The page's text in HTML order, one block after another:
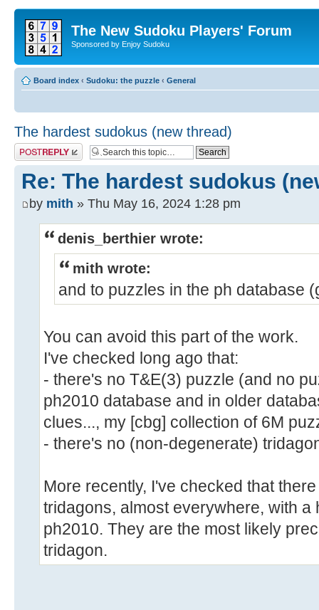
The New Sudoku Players' Forum
Sponsored by Enjoy Sudoku
Board index ‹ Sudoku: the puzzle ‹ General
The hardest sudokus (new thread)
Post a reply
Re: The hardest sudokus
by mith » Thu May 16, 2024 1:28 pm
denis_berthier wrote:
mith wrote:
and to puzzles in the ph database
You can avoid this part of the work.
I've checked long ago that:
- there's no T&E(3) puzzle (and no
ph2010 database and in older
clues..., my [cbg] collection of 6M
- there's no (non-degenerate)
More recently, I've checked that
tridagons, almost everywhere, with a
ph2010. They are the most likely
tridagon.